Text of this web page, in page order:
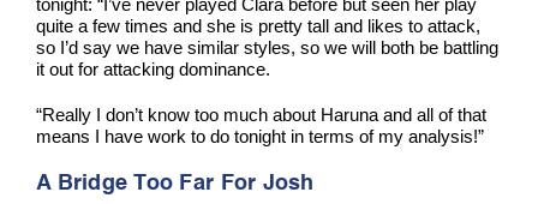
quite a few times and she is pretty tall and likes to attack,
so I’d say we have similar styles, so we will both be battling
it out for attacking dominance.
“Really I don’t know too much about Haruna and all of that
means I have work to do tonight in terms of my analysis!”
A Bridge Too Far For Josh